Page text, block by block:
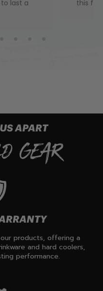
last a
this
APART
GEAR
products, offering a
and hard coolers,
performance.